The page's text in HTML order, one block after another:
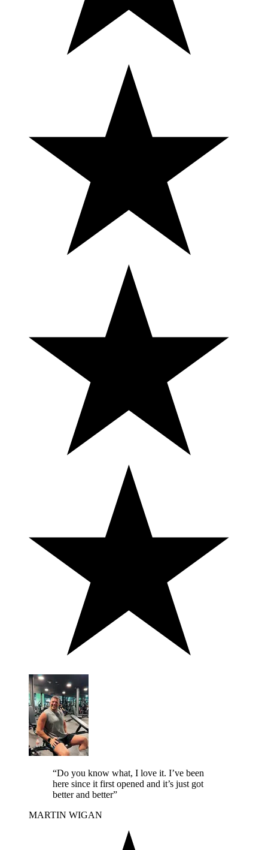
“Do you know what, I love it. I’ve been
here since it first opened and it’s just got
better and better”
MARTIN WIGAN